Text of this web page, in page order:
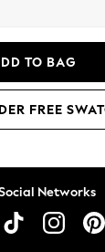
TO BAG
FREE
Networks